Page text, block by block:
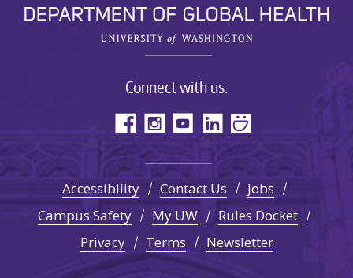
Connect with us:
Accessibility Contact Us
Jobs
Campus Safety
My UW
Rules Docket
Privacy
Terms Newsletter